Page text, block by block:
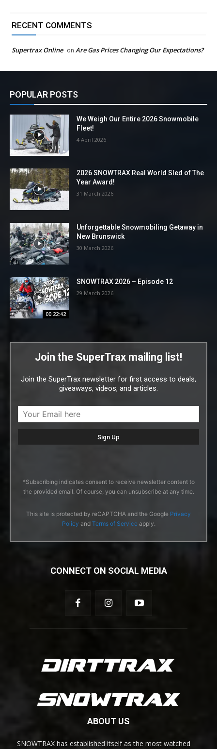
RECENT COMMENTS
Supertrax Online on Are Gas Prices Changing Our Expectations?
POPULAR POSTS
We Weigh Our Entire 2026 Snowmobile
Fleet!
4 April 2026
2026 SNOWTRAX Real World Sled of The
Year Award!
31 March 2026
Unforgettable Snowmobiling Getaway in
New Brunswick
30 March 2026
00:22:42
SNOWTRAX 2026 – Episode 12
29 March 2026
Join the SuperTrax mailing list!
Join the SuperTrax newsletter for first access to deals,
giveaways, videos, and articles.
*Subscribing indicates consent to receive newsletter content to
the provided email. Of course, you can unsubscribe at any time.
This site is protected by reCAPTCHA and the Google Privacy
Policy and Terms of Serviceapply.
CONNECT ON SOCIAL MEDIA
ABOUT US
SNOWTRAX has established itself as the most watched